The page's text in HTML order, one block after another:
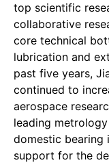
top scientific
collaborative
core technical
lubrication and
past five years,
continued to
aerospace
leading
domestic bearing
support for the